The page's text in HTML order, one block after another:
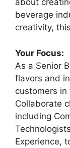
about
beverage
creativity,
Your Focus:
As a Senior
flavors and
customers in
Collaborate
including
Experience,